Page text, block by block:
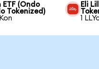
ETF (Ondo
Tokenized)
Eli
1